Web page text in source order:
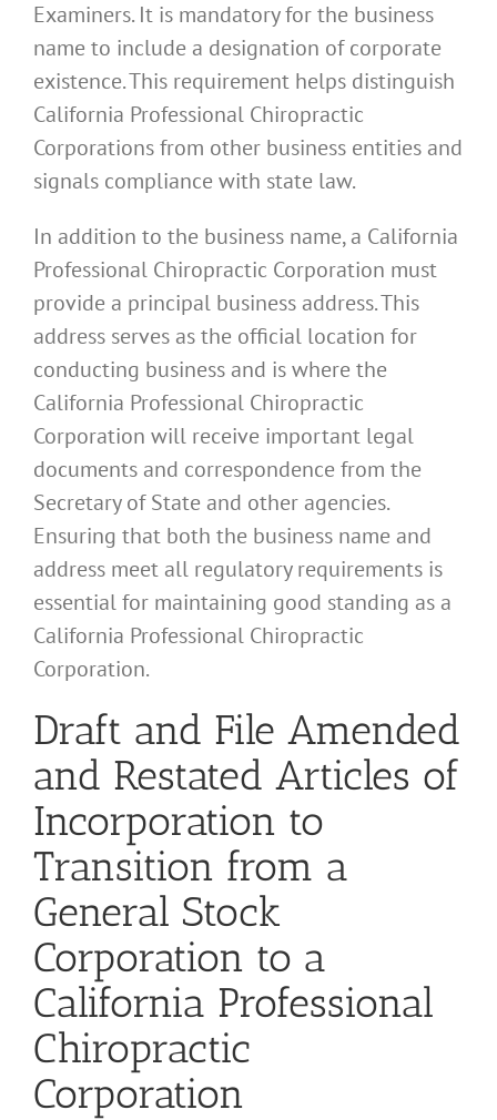
Examiners. It is mandatory for the business
name to include a designation of corporate
existence. This requirement helps distinguish
California Professional Chiropractic
Corporations from other business entities and
signals compliance with state law.
In addition to the business name, a California
Professional Chiropractic Corporation must
provide a principal business address. This
address serves as the official location for
conducting business and is where the
California Professional Chiropractic
Corporation will receive important legal
documents and correspondence from the
Secretary of State and other agencies.
Ensuring that both the business name and
address meet all regulatory requirements is
essential for maintaining good standing as a
California Professional Chiropractic
Corporation.
Draft and File Amended
and Restated Articles of
Incorporation to
Transition from a
General Stock
Corporation to a
California Professional
Chiropractic
Corporation